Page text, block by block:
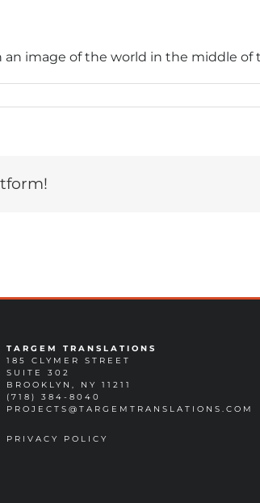
image of the world in the middle of
TARGEM TRANSLATIONS
185 CLYMER STREET
SUITE 302
BROOKLYN, NY 11211
(718) 384-8040
PROJECTS@TARGEMTRANSLATIONS.COM
PRIVACY POLICY